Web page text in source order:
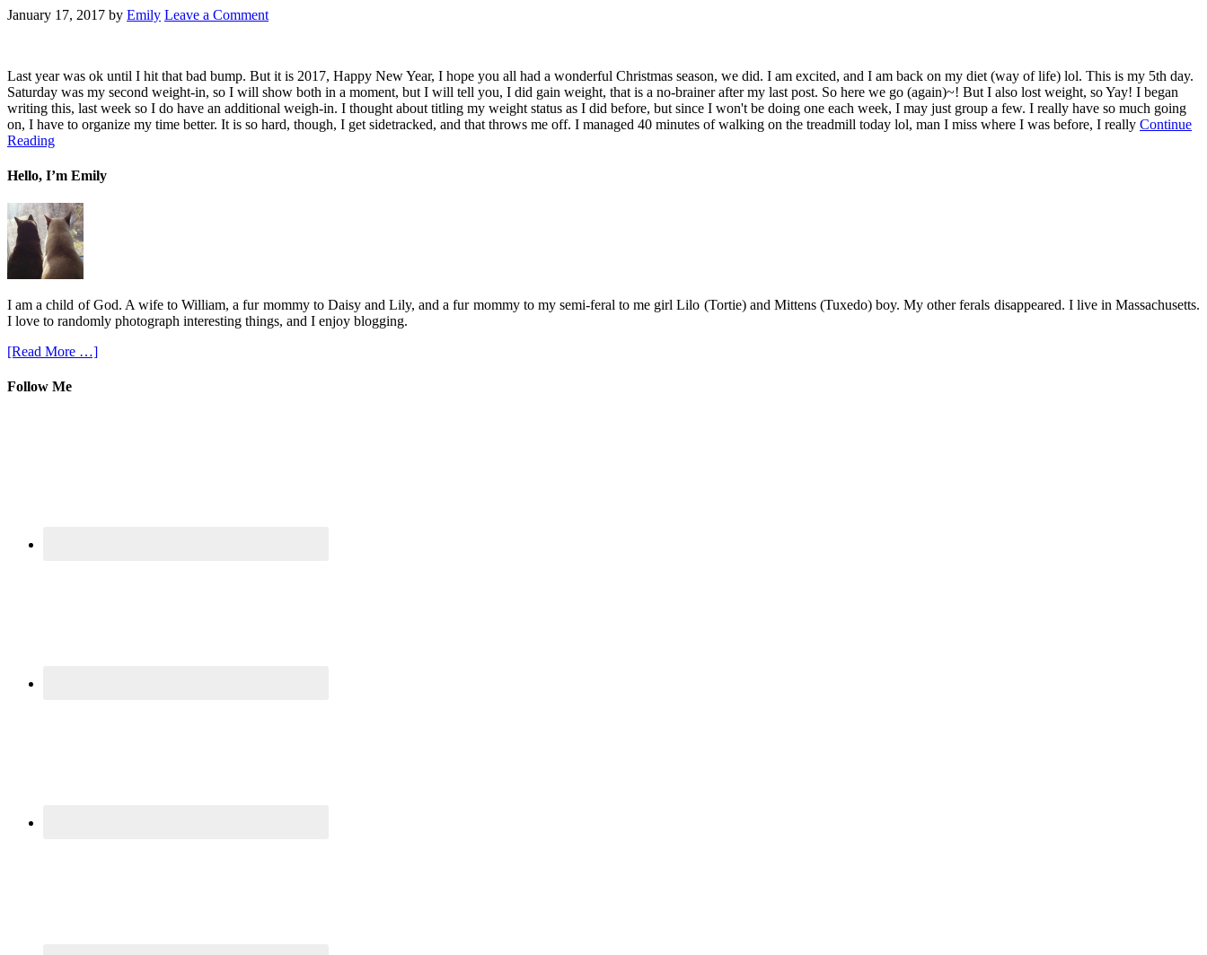
January 17, 2017 by Emily Leave a Comment
Last year was ok until I hit that bad bump. But it is 2017, Happy New Year, I hope you all had a wonderful Christmas season, we did. I am excited, and I am back on my diet (way of life) lol. This is my 5th day.
Saturday was my second weight-in, so I will show both in a moment, but I will tell you, I did gain weight, that is a no-brainer after my last post. So here we go (again)~! But I also lost weight, so Yay! I began
writing this, last week so I do have an additional weigh-in. I thought about titling my weight status as I did before, but since I won't be doing one each week, I may just group a few. I really have so much going
on, I have to organize my time better. It is so hard, though, I get sidetracked, and that throws me off. I managed 40 minutes of walking on the treadmill today lol, man I miss where I was before, I really Continue
Reading
Hello, I’m Emily
I am a child of God. A wife to William, a fur mommy to Daisy and Lily, and a fur mommy to my semi-feral to me girl Lilo (Tortie) and Mittens (Tuxedo) boy. My other ferals disappeared. I live in Massachusetts.
I love to randomly photograph interesting things, and I enjoy blogging.
[Read More …]
Follow Me